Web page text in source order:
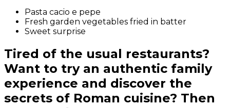
Pasta cacio e pepe
Fresh garden vegetables fried in batter
Sweet surprise
Tired of the usual restaurants?
Want to try an authentic family
experience and discover the
secrets of Roman cuisine? Then